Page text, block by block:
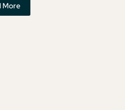
More